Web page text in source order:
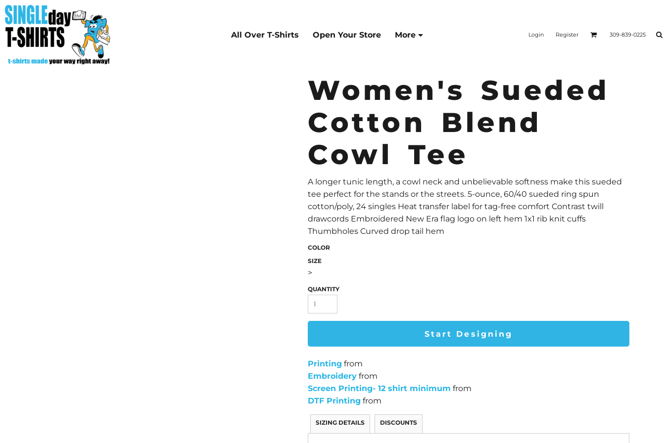
All Over T-Shirts Open Your Store More Login Register 309-839-0225
Women's Sueded
Cotton Blend
Cowl Tee
A longer tunic length, a cowl neck and unbelievable softness make this sueded
tee perfect for the stands or the streets. 5-ounce, 60/40 sueded ring spun
cotton/poly, 24 singles Heat transfer label for tag-free comfort Contrast twill
drawcords Embroidered New Era flag logo on left hem 1x1 rib knit cuffs
Thumbholes Curved drop tail hem
COLOR
SIZE
>
QUANTITY
Start Designing
Printing from
Embroidery from
Screen Printing- 12 shirt minimum from
DTF Printing from
SIZING DETAILS DISCOUNTS
All Over T-Shirts
Open Your Store
Start Your Fundraiser
Helpful Tips/ Support